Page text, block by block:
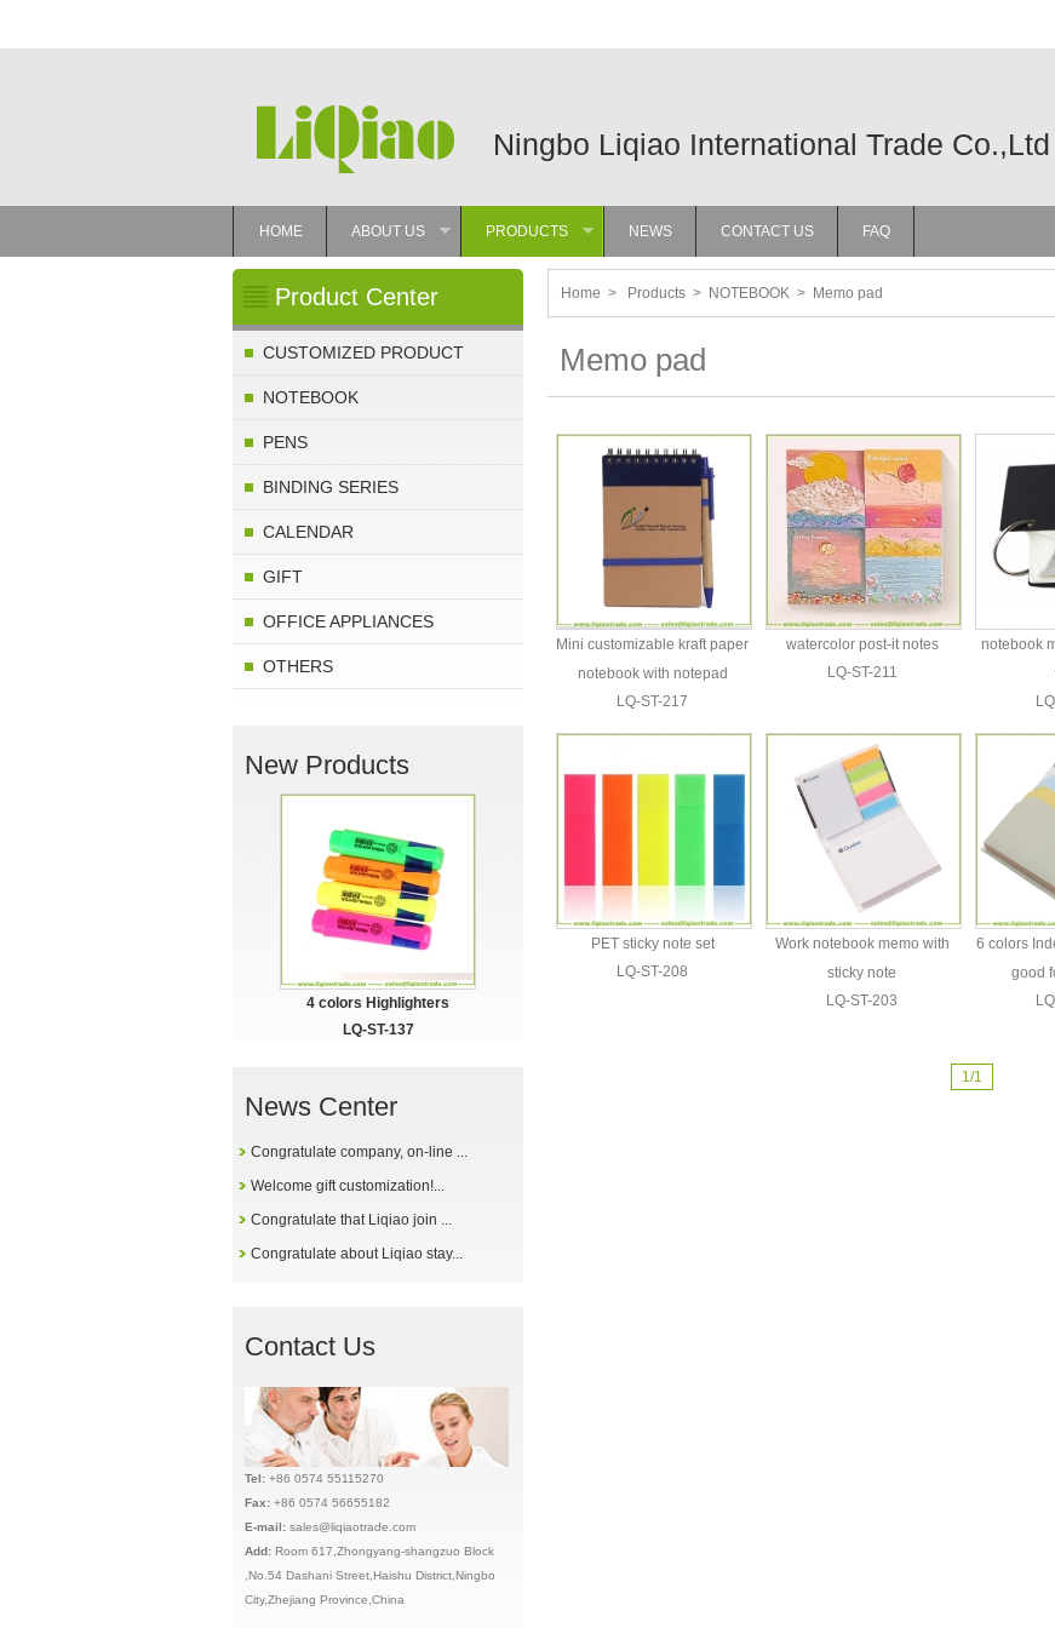
Ningbo Liqiao International Trade Co.,Ltd
HOME
ABOUT US
PRODUCTS
NEWS CONTACT US FAQ
Product Center
CUSTOMIZED PRODUCT
NOTEBOOK
PENS
BINDING SERIES
CALENDAR
GIFT
OFFICE APPLIANCES
OTHERS
New Products
4 colors Highlighters
LQ-ST-137
News Center
Congratulate company, on-line ...
Welcome gift customization!...
Congratulate that Liqiao join ...
Congratulate about Liqiao stay...
Contact Us
Tel: +86 0574 55115270
Fax: +86 0574 56655182
E-mail: sales@liqiaotrade.com
Add: Room 617,Zhongyang-shangzuo Block
,No.54 Dashani Street,Haishu District,Ningbo
City,Zhejiang Province,China
Home > Products > NOTEBOOK > Memo pad
Memo pad
Mini customizable kraft paper
notebook with notepad
LQ-ST-217
watercolor post-it notes
LQ-ST-211
notebook
PET sticky note set
LQ-ST-208
Work notebook memo with
sticky note
LQ-ST-203
6 colors
good
1/1